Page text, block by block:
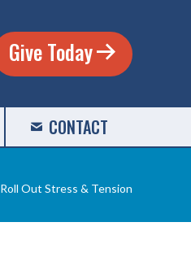
Give Today
CONTACT
Roll Out Stress & Tension